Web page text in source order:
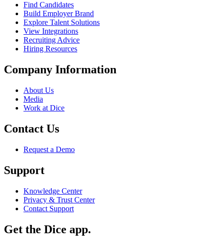
Find Candidates
Build Employer Brand
Explore Talent Solutions
View Integrations
Recruiting Advice
Hiring Resources
Company Information
About Us
Media
Work at Dice
Contact Us
Request a Demo
Support
Knowledge Center
Privacy & Trust Center
Contact Support
Get the Dice app.